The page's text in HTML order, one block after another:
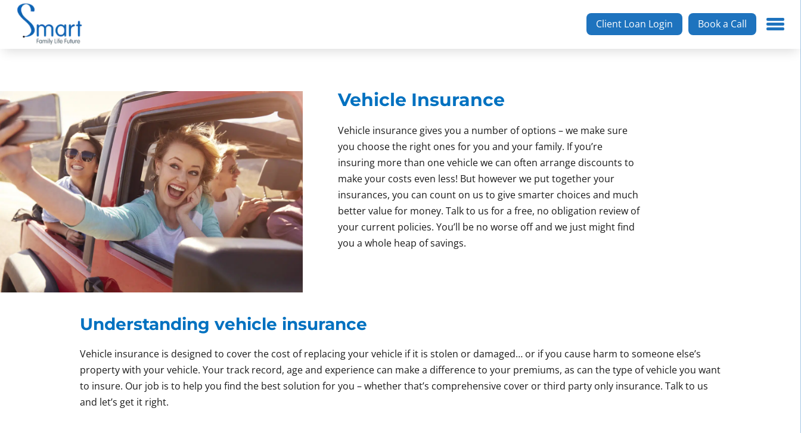
Book a Call
Client Loan Login
Vehicle Insurance
Vehicle insurance gives you a number of options – we make sure
you choose the right ones for you and your family. If you’re
insuring more than one vehicle we can often arrange discounts to
make your costs even less! But however we put together your
insurances, you can count on us to give smarter choices and much
better value for money. Talk to us for a free, no obligation review of
your current policies. You’ll be no worse off and we just might find
you a whole heap of savings.
Understanding vehicle insurance
Vehicle insurance is designed to cover the cost of replacing your vehicle if it is stolen or damaged… or if you cause harm to someone else’s
property with your vehicle. Your track record, age and experience can make a difference to your premiums, as can the type of vehicle you want
to insure. Our job is to help you find the best solution for you – whether that’s comprehensive cover or third party only insurance. Talk to us
and let’s get it right.